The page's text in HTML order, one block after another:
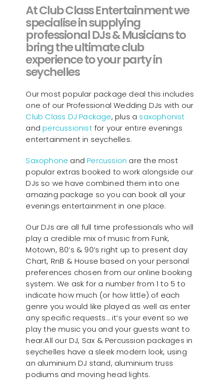
At Club Class Entertainment we
specialise in supplying
professional DJs & Musicians to
bring the ultimate club
experience to your party in
seychelles
Our most popular package deal this includes
one of our Professional Wedding DJs with our
Club Class DJ Package, plus a saxophonist
andpercussionistfor your entire evenings
entertainment in seychelles.
Saxophone andPercussion are the most
popular extras booked to work alongside our
DJs so we have combined them into one
amazing package so you can book all your
evenings entertainment in one place.
Our DJs are all full time professionals who will
play a credible mix of music from Funk,
Motown, 80’s & 90’s right up to present day
Chart, RnB & House based on your personal
preferences chosen from our online booking
system. We ask for a number from 1 to 5 to
indicate how much (or how little) of each
genre you would like played as well as enter
any specific requests… it’s your event so we
play the music you and your guests want to
hear.All our DJ, Sax & Percussion packages in
seychelles have a sleek modern look, using
an aluminium DJ stand, aluminium truss
podiums and moving head lights.